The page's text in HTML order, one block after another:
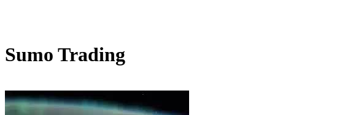
Sumo Trading